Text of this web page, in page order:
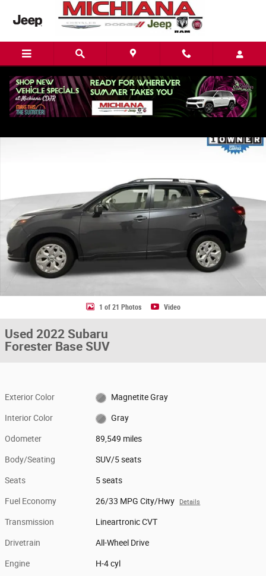
Skip to main content
Share
Used 2022 Subaru Forester Base SUV Photo 1 of 21
1 of 21 Photos Video
Used 2022 Subaru
Forester Base SUV
Exterior Color Magnetite Gray
Interior Color Gray
Odometer 89,549 miles
Body/Seating SUV/5 seats
Seats 5 seats
Fuel Economy 26/33 MPG City/Hwy Details
Transmission Lineartronic CVT
Drivetrain All-Wheel Drive
Engine H-4 cyl